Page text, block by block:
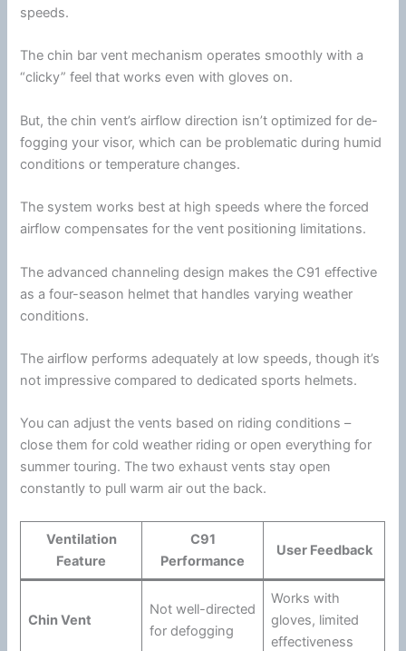
speeds.
Thechin bar vent mechanism operates smoothly with a
“clicky” feel that works even with gloves on.
But, thechin vent’sairflow direction isn’t optimized for de-
fogging your visor, which can be problematic during humid
conditions or temperature changes.
The system works best at high speeds where the forced
airflow compensates for the vent positioning limitations.
The advanced channeling design makes the C91 effective
as a four-season helmet that handles varying weather
conditions.
Theairflow performs adequately at low speeds, though it’s
not impressive compared to dedicated sports helmets.
You can adjust the vents based on riding conditions –
close them for cold weather riding or open everything for
summer touring. The two exhaust vents stay open
constantly to pull warm air out the back.
Ventilation
Feature
C91
Performance
User Feedback
ChinVent
Not well-directed
for defogging
Works with
gloves, limited
effectiveness